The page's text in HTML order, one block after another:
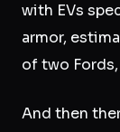
with EVs
armor,
of two Fords,
And then